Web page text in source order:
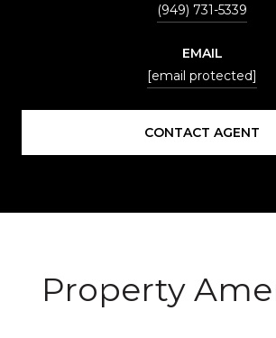
(949) 731-5339
EMAIL
[email protected]
CONTACT AGENT
Property